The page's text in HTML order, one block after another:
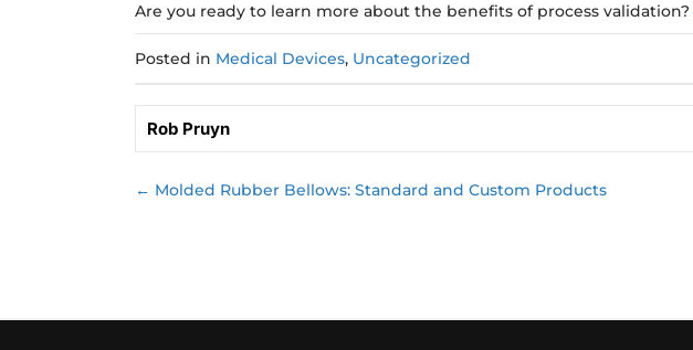
Are you ready to learn more about the benefits of process validation?
Posted in Medical Devices, Uncategorized
Rob Pruyn
Posts
← Molded Rubber Bellows: Standard and Custom Products